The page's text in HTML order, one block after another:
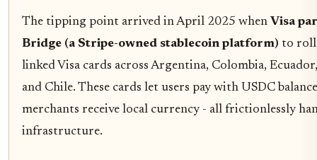
The tipping point arrived in April 2025 when Visa
Bridge (a Stripe-owned stablecoin platform) to roll
linked Visa cards across Argentina, Colombia,
and Chile. These cards let users pay with USDC
merchants receive local currency - all frictionlessly
infrastructure.